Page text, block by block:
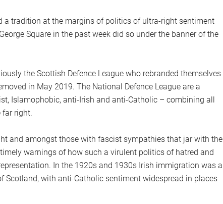
a tradition at the margins of politics of ultra-right sentiment
Square in the past week did so under the banner of the
the Scottish Defence League who rebranded themselves
in May 2019. The National Defence League are a
Islamophobic, anti-Irish and anti-Catholic – combining all
far right.
and amongst those with fascist sympathies that jar with the
warnings of how such a virulent politics of hatred and
In the 1920s and 1930s Irish immigration was a
Scotland, with anti-Catholic sentiment widespread in places